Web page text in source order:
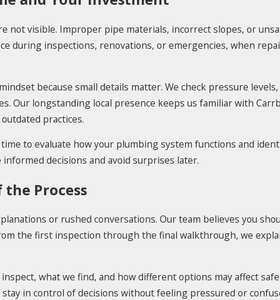
not visible. Improper pipe materials, incorrect slopes, or
during inspections, renovations, or emergencies, when
because small details matter. We check pressure
Our longstanding local presence keeps us familiar with
practices.
to evaluate how your plumbing system functions and
decisions and avoid surprises later.
Process
or rushed conversations. Our team believes you
the first inspection through the final walkthrough, we
what we find, and how different options may affect
in control of decisions without feeling pressured or